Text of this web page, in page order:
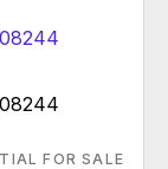
FOR SALE